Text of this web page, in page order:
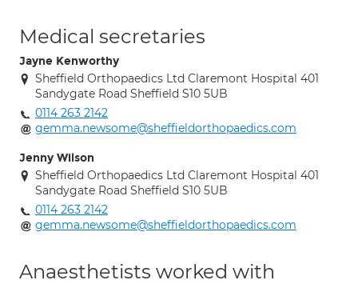
Medical secretaries
Jayne Kenworthy
Sheffield Orthopaedics Ltd Claremont Hospital 401
Sandygate Road Sheffield S10 5UB
0114 263 2142
gemma.newsome@sheffieldorthopaedics.com
Jenny Wilson
Sheffield Orthopaedics Ltd Claremont Hospital 401
Sandygate Road Sheffield S10 5UB
0114 263 2142
gemma.newsome@sheffieldorthopaedics.com
Anaesthetists worked with